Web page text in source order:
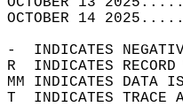
OCTOBER 14
-  INDICATES
R  INDICATES
MM INDICATES DATA
T  INDICATES TRACE